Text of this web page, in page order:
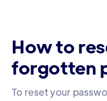
How to
forgotten
To reset your